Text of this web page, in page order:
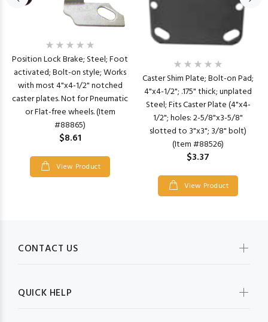
Position Lock Brake; Steel; Foot
activated; Bolt-on style; Works
with most 4"x4-1/2" notched
caster plates. Not for Pneumatic
or Flat-free wheels. (Item
#88865)
$8.61
View Product
Caster Shim Plate; Bolt-on Pad;
4"x4-1/2"; .175" thick; unplated
Steel; Fits Caster Plate (4"x4-
1/2"; holes: 2-5/8"x3-5/8"
slotted to 3"x3"; 3/8" bolt)
(Item #88526)
$3.37
View Product
CONTACT US
QUICK HELP